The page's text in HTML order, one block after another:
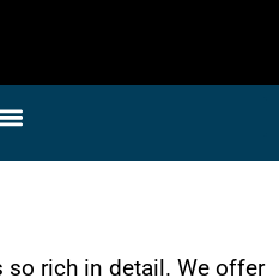
so rich in detail. We offer